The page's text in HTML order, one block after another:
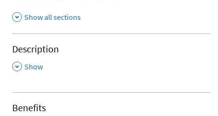
Show all sections
Description
,
Show
Benefits